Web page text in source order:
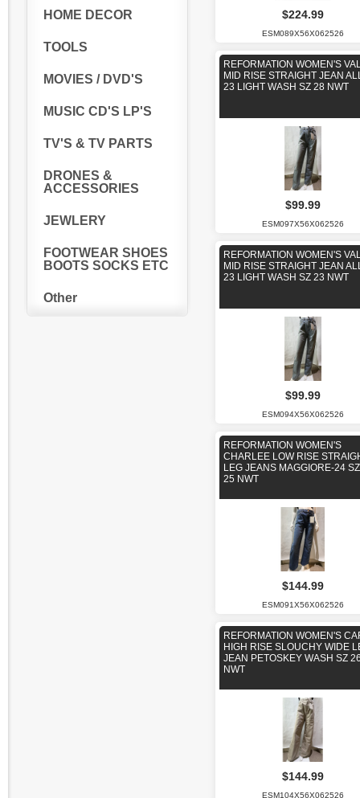
HOME DECOR
TOOLS
MOVIES / DVD'S
MUSIC CD'S LP'S
TV'S & TV PARTS
DRONES &
ACCESSORIES
JEWLERY
FOOTWEAR SHOES
BOOTS SOCKS ETC
Other
$224.99
ESM089X56X062526
REFORMATION WOMEN'S
MID RISE STRAIGHT JEAN
23 LIGHT WASH SZ 28 NWT
$99.99
ESM097X56X062526
REFORMATION WOMEN'S
MID RISE STRAIGHT JEAN
23 LIGHT WASH SZ 23 NWT
$99.99
ESM094X56X062526
REFORMATION WOMEN'S
CHARLEE LOW RISE
LEG JEANS MAGGIORE-24
25 NWT
$144.99
ESM091X56X062526
REFORMATION WOMEN'S
HIGH RISE SLOUCHY WIDE
JEAN PETOSKEY WASH SZ
NWT
$144.99
ESM104X56X062526